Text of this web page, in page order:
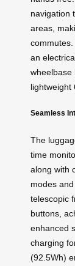
navigation
areas,
an
wheelbase
lightweight
Seamless
The
time
along with
modes
telescopic
buttons,
enhanced
charging
(92.5Wh)